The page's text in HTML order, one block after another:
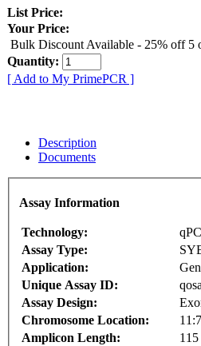
List Price:
Your Price:
Bulk Discount Available - 25% off 5
Quantity:
[ Add to My PrimePCR ]
Description
Documents
Assay Information
Technology:
Assay Type:
Application:
Unique Assay ID:
Assay Design:
Chromosome Location:
Amplicon Length:
115